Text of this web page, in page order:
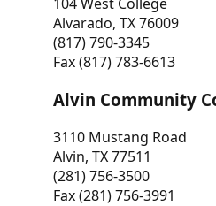
Alvarado, TX 76009
(817) 790-3345
Fax (817) 783-6613
Alvin Community
3110 Mustang Road
Alvin, TX 77511
(281) 756-3500
Fax (281) 756-3991